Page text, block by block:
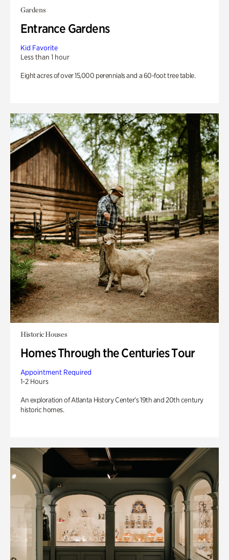
Gardens
Entrance Gardens
Kid Favorite
Less than 1 hour
Eight acres of over 15,000 perennials and a 60-foot tree table.
Historic Houses
Homes Through the Centuries Tour
Appointment Required
1-2 Hours
An exploration of Atlanta History Center’s 19th and 20th century
historic homes.